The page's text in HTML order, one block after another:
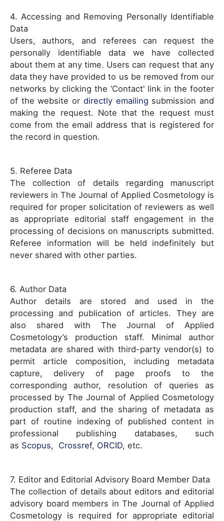
4. Accessing and Removing Personally Identifiable
Data
Users, authors, and referees can request the
personally identifiable data we have collected
about them at any time. Users can request that any
data they have provided to us be removed from our
networks by clicking the ‘Contact' link in the footer
of the website or directly emailing submission and
making the request. Note that the request must
come from the email address that is registered for
the record in question.
5. Referee Data
The collection of details regarding manuscript
reviewers in The Journal of Applied Cosmetology is
required for proper solicitation of reviewers as well
as appropriate editorial staff engagement in the
processing of decisions on manuscripts submitted.
Referee information will be held indefinitely but
never shared with other parties.
6. Author Data
Author details are stored and used in the
processing and publication of articles. They are
also shared with The Journal of Applied
Cosmetology’s production staff. Minimal author
metadata are shared with third-party vendor(s) to
permit article composition, including metadata
capture, delivery of page proofs to the
corresponding author, resolution of queries as
processed by The Journal of Applied Cosmetology
production staff, and the sharing of metadata as
part of routine indexing of published content in
professional publishing databases, such
as Scopus, Crossref, ORCID, etc.
7. Editor and Editorial Advisory Board Member Data
The collection of details about editors and editorial
advisory board members in The Journal of Applied
Cosmetology is required for appropriate editorial